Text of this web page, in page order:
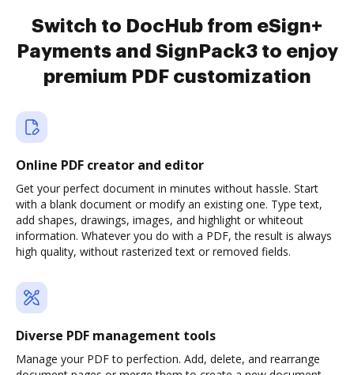
Switch to DocHub from eSign+
Payments and SignPack3 to enjoy
premium PDF customization
Online PDF creator and editor
Get your perfect document in minutes without hassle. Start
with a blank document or modify an existing one. Type text,
add shapes, drawings, images, and highlight or whiteout
information. Whatever you do with a PDF, the result is always
high quality, without rasterized text or removed fields.
Diverse PDF management tools
Manage your PDF to perfection. Add, delete, and rearrange